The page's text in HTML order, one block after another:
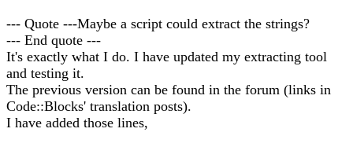
--- Quote ---Maybe a script could extract the strings?
--- End quote ---
It's exactly what I do. I have updated my extracting tool
and testing it.
The previous version can be found in the forum (links in
Code::Blocks' translation posts).
I have added those lines,